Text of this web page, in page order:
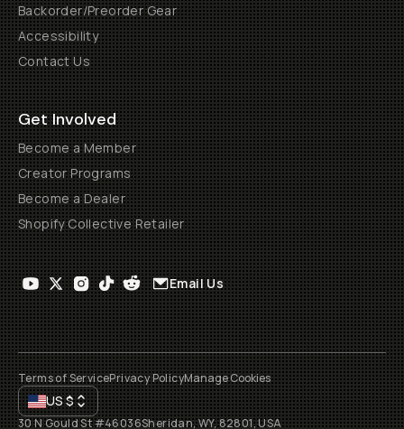
Backorder/Preorder Gear
Accessibility
Contact Us
Get Involved
Become a Member
Creator Programs
Become a Dealer
Shopify Collective Retailer
Email Us
Terms of ServicePrivacy PolicyManage Cookies
US$
30 N Gould St #46036Sheridan, WY, 82801, USA